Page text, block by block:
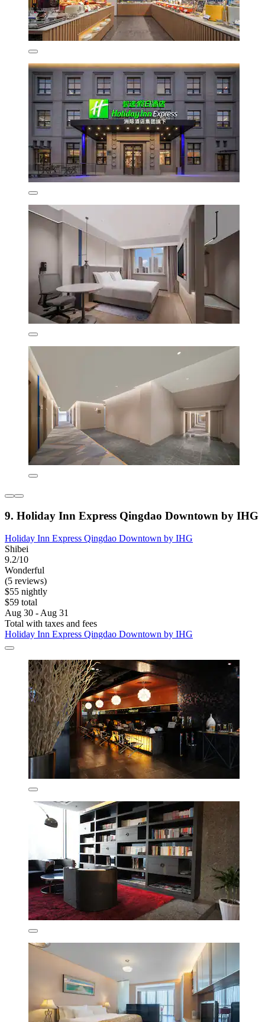
9. Holiday Inn Express Qingdao Downtown by IHG
Holiday Inn Express Qingdao Downtown by IHG
Shibei
9.2/10
Wonderful
(5 reviews)
$55 nightly
$59 total
Aug 30 - Aug 31
Total with taxes and fees
Holiday Inn Express Qingdao Downtown by IHG